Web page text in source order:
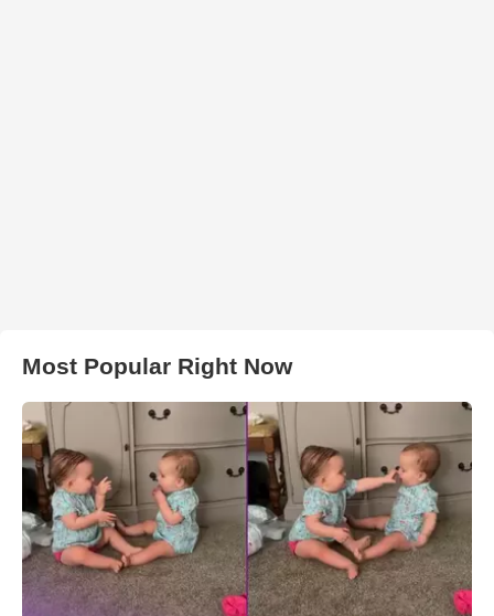
Most Popular Right Now